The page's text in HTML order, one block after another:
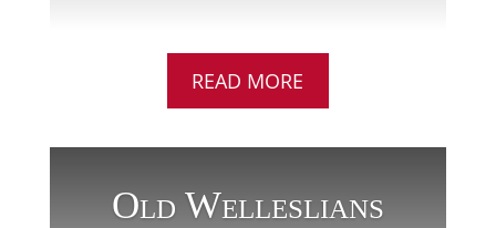
READ MORE
Old Welleslians